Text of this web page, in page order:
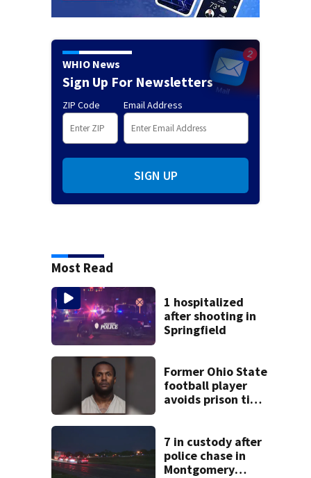
WHIO News
Sign Up For Newsletters
ZIP Code Email Address
SIGN UP
Most Read
1 hospitalized
after shooting in
Springfield
Former Ohio State
football player
avoids prison time
7 in custody after
police chase in
Montgomery